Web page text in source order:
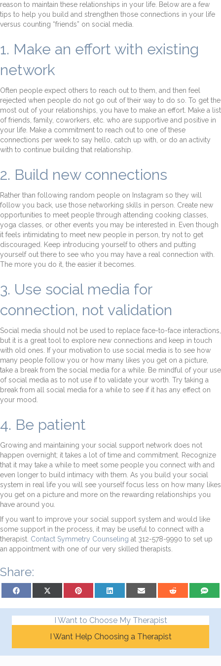
reason to maintain these relationships in your life. Below are a few
tips to help you build and strengthen those connections in your life
versus counting “friends” on social media.
1. Make an effort with existing
network
Often people expect others to reach out to them, and then feel
rejected when people do not go out of their way to do so. To get the
most out of your relationships, you have to make an effort. Make a list
of friends, family, coworkers, etc. who are supportive and positive in
your life. Make a commitment to reach out to one of these
connections per week to say hello, catch up with, or do an activity
with to continue building that relationship.
2. Build new connections
Rather than following random people on Instagram so they will
follow you back, use those networking skills in person. Create new
opportunities to meet people through attending cooking classes,
yoga classes, or other events you may be interested in. Even though
it feels intimidating to meet new people in person, try not to get
discouraged. Keep introducing yourself to others and putting
yourself out there to see who you may have a real connection with.
The more you do it, the easier it becomes.
3. Use social media for
connection, not validation
Social media should not be used to replace face-to-face interactions,
but it is a great tool to explore new connections and keep in touch
with old ones. If your motivation to use social media is to see how
many people follow you or how many likes you get on a picture,
take a break from the social media for a while. Be mindful of your use
of social media as to not use if to validate your worth. Try taking a
break from all social media for a while to see if it has any effect on
your mood.
4. Be patient
Growing and maintaining your social support network does not
happen overnight; it takes a lot of time and commitment. Recognize
that it may take a while to meet some people you connect with and
even longer to build intimacy with them. As you build your social
system in real life you will see yourself focus less on how many likes
you get on a picture and more on the rewarding relationships you
have around you.
If you want to improve your social support system and would like
some support in the process, it may be useful to connect with a
therapist. Contact Symmetry Counseling at 312-578-9990 to set up
an appointment with one of our very skilled therapists.
Share:
Share on Facebook Share on X (Twitter)Share on PinterestShare on LinkedInShare on Email Share on Reddit Share on
I Want to Choose My Therapist
I Want Help Choosing a Therapist